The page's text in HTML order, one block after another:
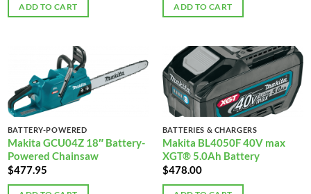
ADD TO CART ADD TO CART
BATTERY-POWERED
Makita GCU04Z 18″ Battery-
Powered Chainsaw
$477.95
BATTERIES & CHARGERS
Makita BL4050F 40V max
XGT® 5.0Ah Battery
$478.00